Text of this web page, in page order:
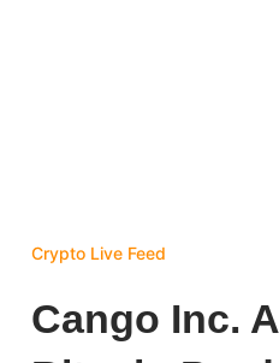
Crypto Live Feed
Cango Inc.